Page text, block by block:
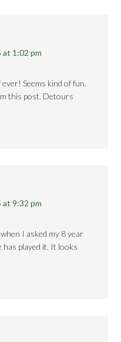
at 1:02 pm
Seems kind of fun.
this post. Detours
at 9:32 pm
I asked my 8 year
has played it. It looks